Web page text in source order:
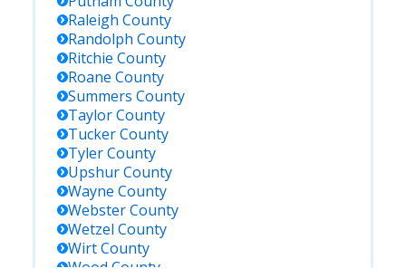
Raleigh County
Randolph County
Ritchie County
Roane County
Summers County
TaylorCounty
TuckerCounty
TylerCounty
UpshurCounty
Wayne County
WebsterCounty
Wetzel County
WirtCounty
Wood County